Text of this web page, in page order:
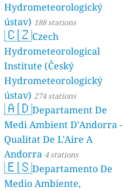
Hydrometeorologický
ústav) 188 stations
🇨🇿Czech
Hydrometeorological
Institute (Český
Hydrometeorologický
ústav) 274 stations
🇦🇩Departament De
Medi Ambient D'Andorra -
Qualitat De L'Aire A
Andorra 4 stations
🇪🇸Departamento De
Medio Ambiente,